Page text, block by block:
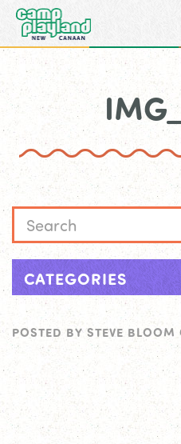
CATEGORIES
POSTED BY STEVE BLOOM